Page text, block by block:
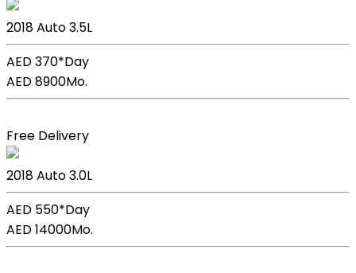
2018Auto3.5L
AED 370*Day
AED 8900Mo.
Free Delivery
2018Auto3.0L
AED 550*Day
AED 14000Mo.